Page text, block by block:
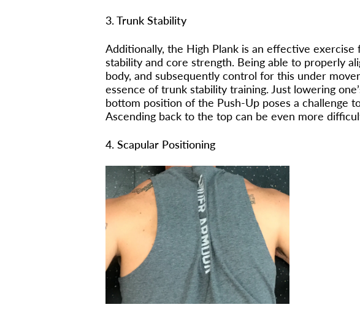
3. Trunk Stability
Additionally, the High Plank is an effective
stability and core strength. Being able to properly
body, and subsequently control for this under
essence of trunk stability training. Just lowering
bottom position of the Push-Up poses a challenge
Ascending back to the top can be even more
4. Scapular Positioning